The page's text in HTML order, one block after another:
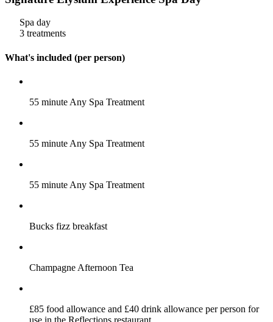
Spa day
3 treatments
What's included (per person)
55 minute Any Spa Treatment
55 minute Any Spa Treatment
55 minute Any Spa Treatment
Bucks fizz breakfast
Champagne Afternoon Tea
£85 food allowance and £40 drink allowance per person for
use in the Reflections restaurant